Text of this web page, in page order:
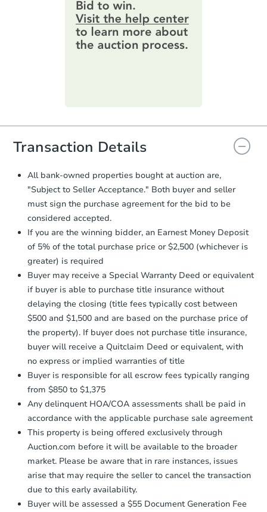
3 bd 2 ba
17028 Pocono St, La Puente,
Foreclosure Sale
Starts in 13 days
2 bd 1 ba
Starts in 41 days
$758,977 Est. Market Value
2 bd 3 ba
information by filling out a form
online. You canpreview the required
information on this form as a
printable checklist. Make sure to
everything is verified, the Purchase
you will need to sign and return the
document for the seller to review
and sign.
Proof of Funds:You need to provide
Auction.com a copy of your Proof of
Funds by email within2 business
days.
Earnest Money Deposit:
otherwise specified on your purchase
agreement, you will need to send the
Earnest Money Deposit to the closing
company within 2 business daysof
receiving the transfer instructions.
Send Auction.com a copy of your
confirmation receipt within1
business day of sending funds.
Transaction Details
All bank-owned properties bought at auction are,
"Subject to Seller Acceptance." Both buyer and seller
must sign the purchase agreement for the bid to be
considered accepted.
If you are the winning bidder, an Earnest Money Deposit
of 5% of the total purchase price or $2,500 (whichever is
greater) is required
Buyer may receive a Special Warranty Deed or equivalent
if buyer is able to purchase title insurance without
delaying the closing (title fees typically cost between
$500 and $1,500 and are based on the purchase price of
the property). If buyer does not purchase title insurance,
buyer will receive a Quitclaim Deed or equivalent, with
no express or implied warranties of title
Buyer is responsible for all escrow fees typically ranging
from $850 to $1,375
Any delinquent HOA/COA assessments shall be paid in
accordance with the applicable purchase sale agreement
This property is being offered exclusively through
Auction.com before it will be available to the broader
market. Please be aware that in rare instances, issues
arise that may require the seller to cancel the transaction
due to this early availability.
Buyer will be assessed a $55 Document Generation Fee